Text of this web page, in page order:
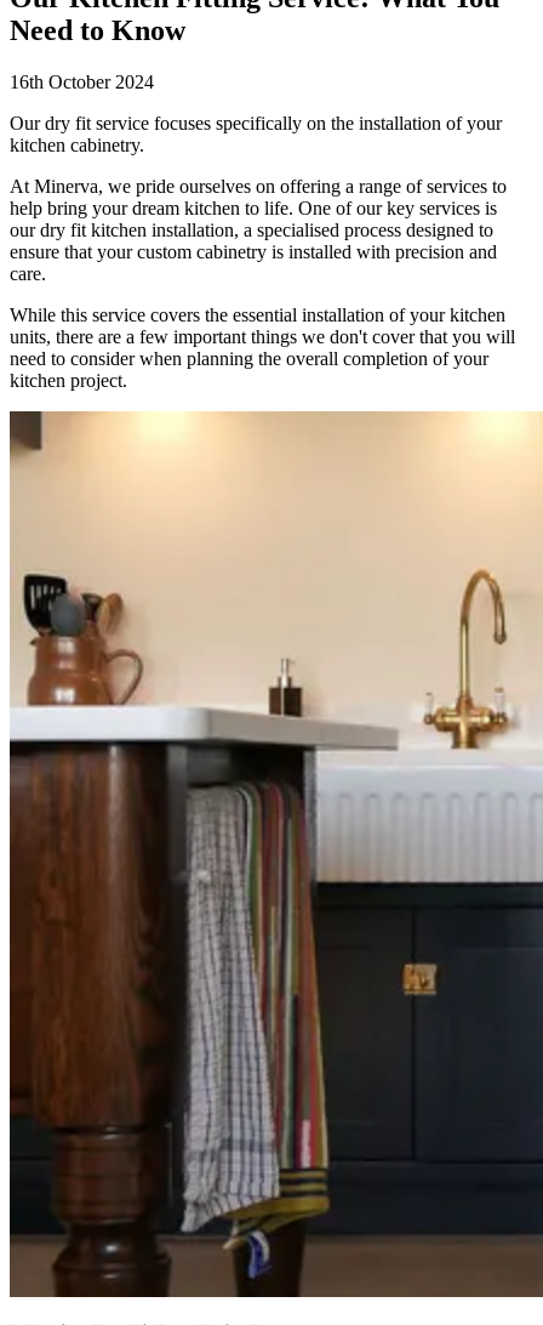
Need to Know
16th October 2024
Our dry fit service focuses specifically on the installation of your
kitchen cabinetry.
At Minerva, we pride ourselves on offering a range of services to
help bring your dream kitchen to life. One of our key services is
our dry fit kitchen installation, a specialised process designed to
ensure that your custom cabinetry is installed with precision and
care.
While this service covers the essential installation of your kitchen
units, there are a few important things we don't cover that you will
need to consider when planning the overall completion of your
kitchen project.